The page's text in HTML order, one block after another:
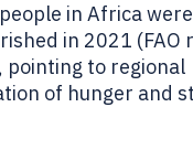
in Africa were
in 2021 (FAO
pointing to regional
of hunger and